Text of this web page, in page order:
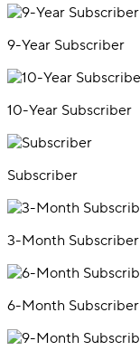
9-Year Subscriber
10-Year Subscriber
Subscriber
3-Month Subscriber
6-Month Subscriber